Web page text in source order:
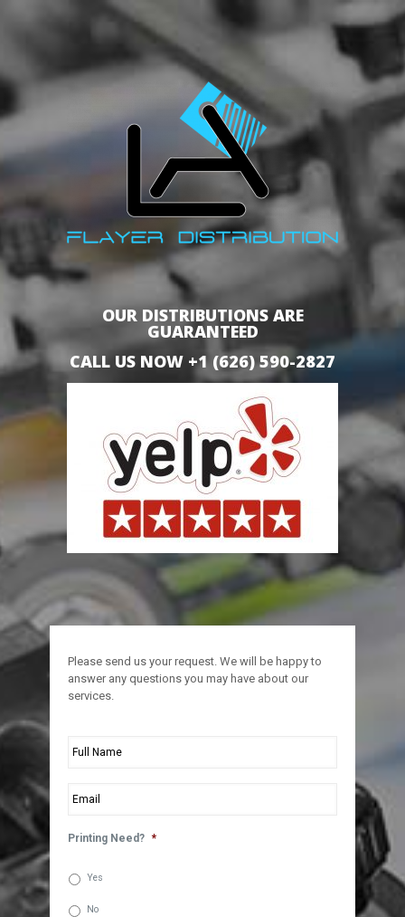
OUR DISTRIBUTIONS ARE
GUARANTEED
CALL US NOW +1 (626) 590-2827
Please send us your request. We will be happy to
answer any questions you may have about our
services.
Full
Name *
Printing Need? *
Yes
No